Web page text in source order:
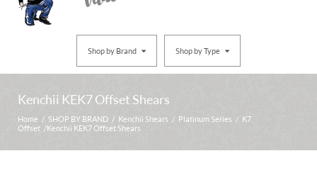
Shop by Brand Shop by Type
Kenchii KEK7 Offset Shears
Home / SHOP BY BRAND / Kenchii Shears / Platinum Series / K7
Offset / Kenchii KEK7 Offset Shears